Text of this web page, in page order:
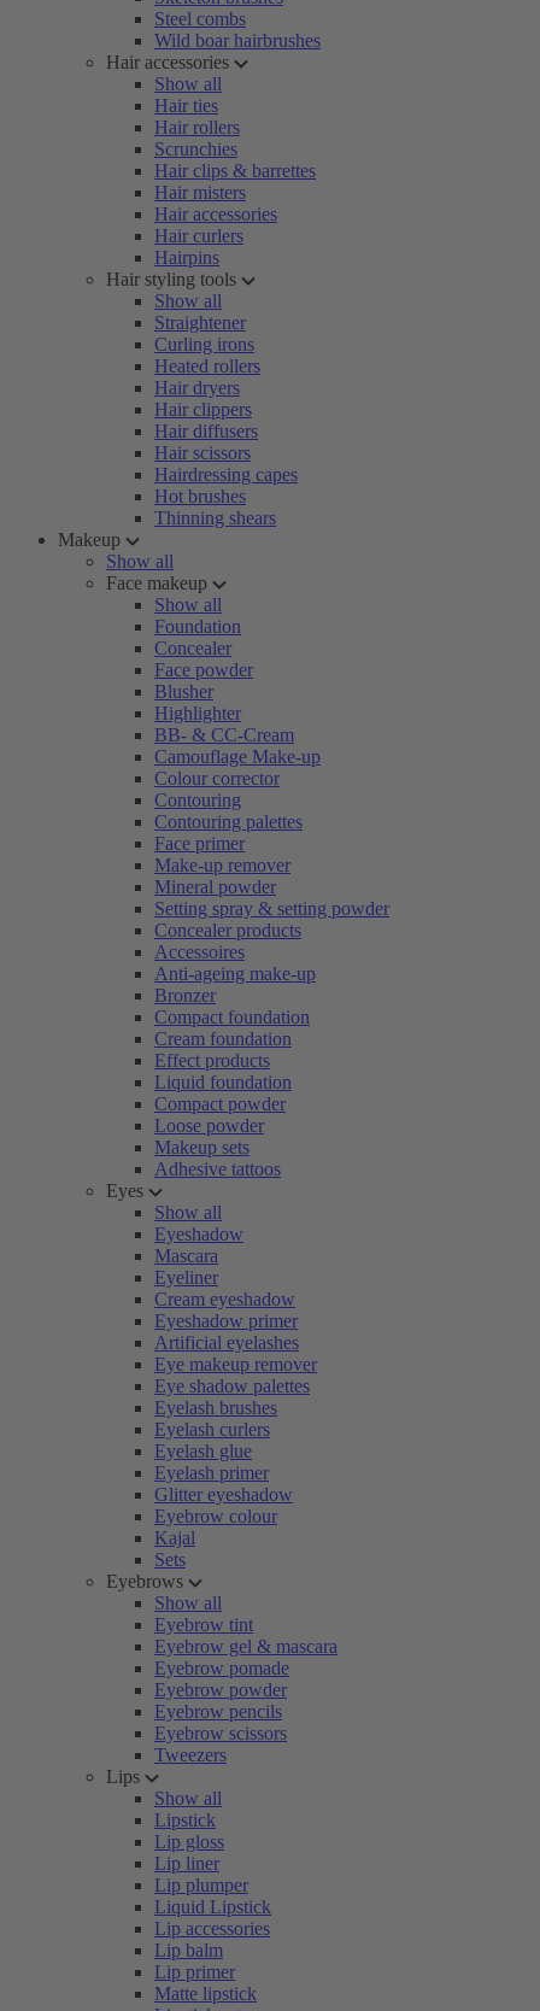
Steel combs
Wild boar hairbrushes
Hair accessories
Show all
Hair ties
Hair rollers
Scrunchies
Hair clips & barrettes
Hair misters
Hair accessories
Hair curlers
Hairpins
Hair styling tools
Show all
Straightener
Curling irons
Heated rollers
Hair dryers
Hair clippers
Hair diffusers
Hair scissors
Hairdressing capes
Hot brushes
Thinning shears
Makeup
Show all
Face makeup
Show all
Foundation
Concealer
Face powder
Blusher
Highlighter
BB- & CC-Cream
Camouflage Make-up
Colour corrector
Contouring
Contouring palettes
Face primer
Make-up remover
Mineral powder
Setting spray & setting powder
Concealer products
Accessoires
Anti-ageing make-up
Bronzer
Compact foundation
Cream foundation
Effect products
Liquid foundation
Compact powder
Loose powder
Makeup sets
Adhesive tattoos
Eyes
Show all
Eyeshadow
Mascara
Eyeliner
Cream eyeshadow
Eyeshadow primer
Artificial eyelashes
Eye makeup remover
Eye shadow palettes
Eyelash brushes
Eyelash curlers
Eyelash glue
Eyelash primer
Glitter eyeshadow
Eyebrow colour
Kajal
Sets
Eyebrows
Show all
Eyebrow tint
Eyebrow gel & mascara
Eyebrow pomade
Eyebrow powder
Eyebrow pencils
Eyebrow scissors
Tweezers
Lips
Show all
Lipstick
Lip gloss
Lip liner
Lip plumper
Liquid Lipstick
Lip accessories
Lip balm
Lip primer
Matte lipstick